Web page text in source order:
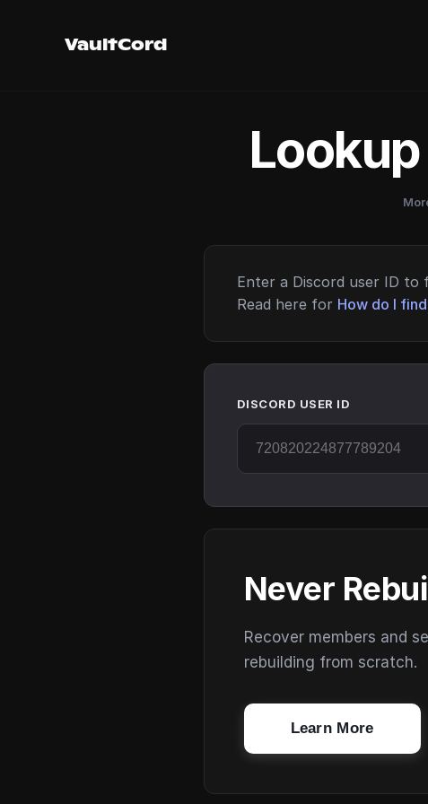
VaultCord
Enter a Discord user ID to
Read here for How do I
DISCORD USER ID
Never
Recover members and
rebuilding from scratch.
Learn More